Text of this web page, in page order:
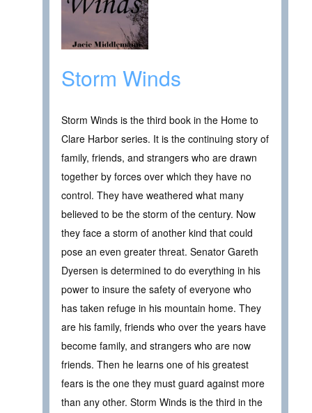
Storm Winds
Storm Winds is the third book in the Home to
Clare Harbor series. It is the continuing story of
family, friends, and strangers who are drawn
together by forces over which they have no
control. They have weathered what many
believed to be the storm of the century. Now
they face a storm of another kind that could
pose an even greater threat. Senator Gareth
Dyersen is determined to do everything in his
power to insure the safety of everyone who
has taken refuge in his mountain home. They
are his family, friends who over the years have
become family, and strangers who are now
friends. Then he learns one of his greatest
fears is the one they must guard against more
than any other. Storm Winds is the third in the